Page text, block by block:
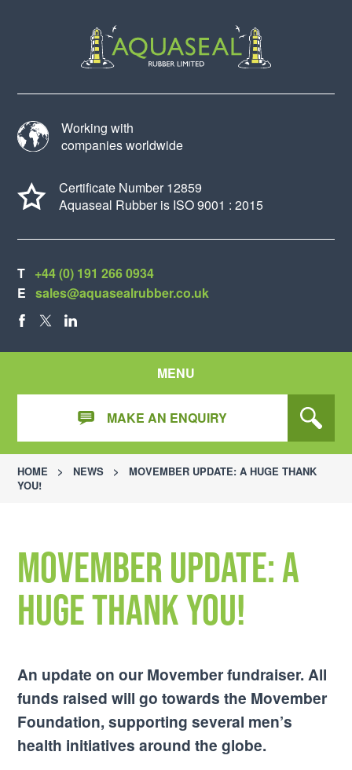
Working with
companies worldwide
Certificate Number 12859
Aquaseal Rubber is ISO 9001 : 2015
T +44 (0) 191 266 0934
E sales@aquasealrubber.co.uk
MENU
MAKE AN ENQUIRY
HOME > NEWS >
MOVEMBER UPDATE: A HUGE THANK
YOU!
Movember Update: A
Huge Thank You!
An update on our Movember fundraiser. All
funds raised will go towards the Movember
Foundation, supporting several men’s
health initiatives around the globe.